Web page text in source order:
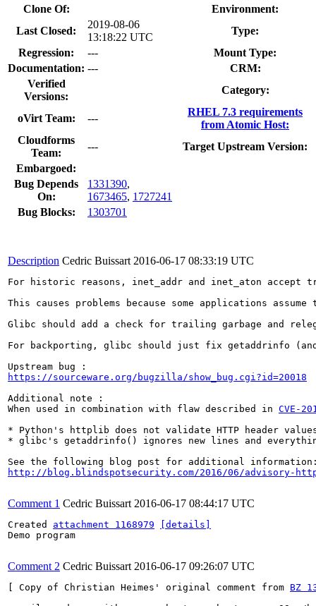
Clone Of:
Environment:
Last Closed:
2019-08-06
13:18:22 UTC
Type:
Regression:
---
Mount Type:
Documentation: ---
CRM:
Verified
Versions:
Category:
oVirt Team: ---
RHEL 7.3 requirements
from Atomic Host:
Cloudforms
Team:
---
Target Upstream Version:
Embargoed:
Bug Depends
On:
1331390,
1673465, 1727241
Bug Blocks:
1303701
Description Cedric Buissart 2016-06-17 08:33:19 UTC
For historic reasons, inet_addr and inet_aton
This causes problems because some applications
Glibc should add a check for trailing garbage and
For backporting, glibc should just fix getaddrinfo
https://sourceware.org/bugzilla/show_bug.cgi?id=20018
Additional note :
When used in combination with flaw described in CVE-
* Python's httplib does not validate HTTP header
* glibc's getaddrinfo() ignores new lines and
http://blog.blindspotsecurity.com/2016/06/advisory-
Comment 1 Cedric Buissart 2016-06-17 08:44:17 UTC
Created attachment 1168979
[details]
Demo program
Comment 2 Cedric Buissart 2016-06-17 09:26:07 UTC
[ Copy of Christian Heimes' original comment from BZ